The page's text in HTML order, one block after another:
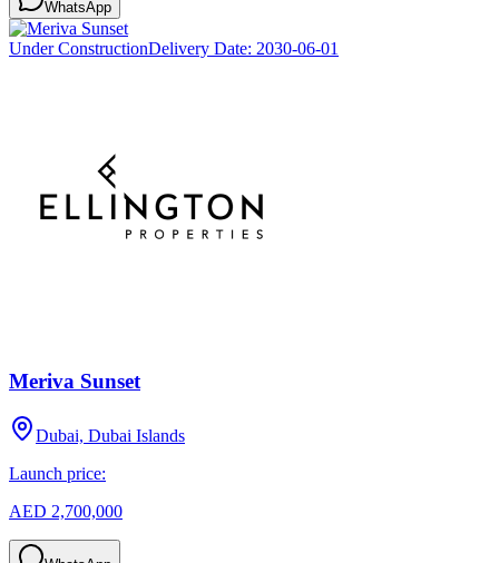
WhatsApp
Under ConstructionDelivery Date: 2030-06-01
Meriva Sunset
Dubai, Dubai Islands
Launch price:
AED 2,700,000